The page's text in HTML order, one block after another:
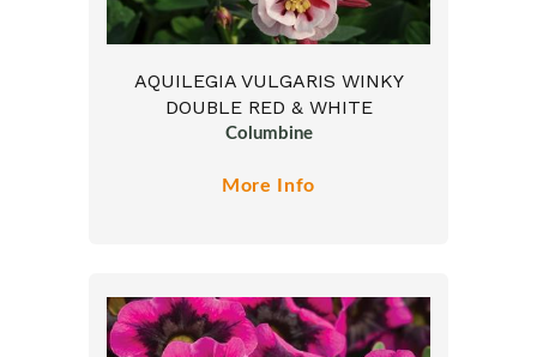
AQUILEGIA VULGARIS WINKY
DOUBLE RED & WHITE
Columbine
More Info